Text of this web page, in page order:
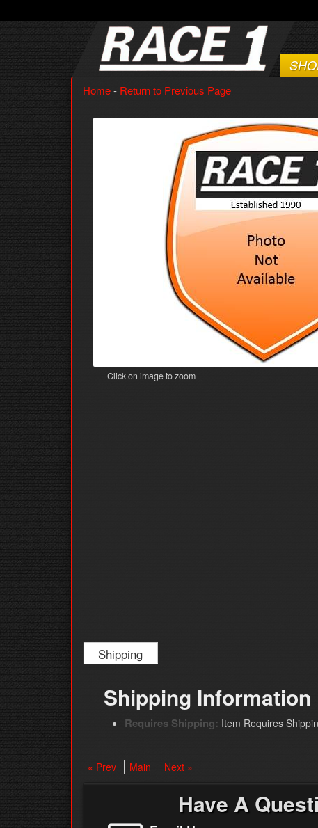
Home- Return to Previous Page
Click on image to zoom
Shipping
Shipping Information
Requires Shipping: Item Requires
« Prev Main Next »
Have A